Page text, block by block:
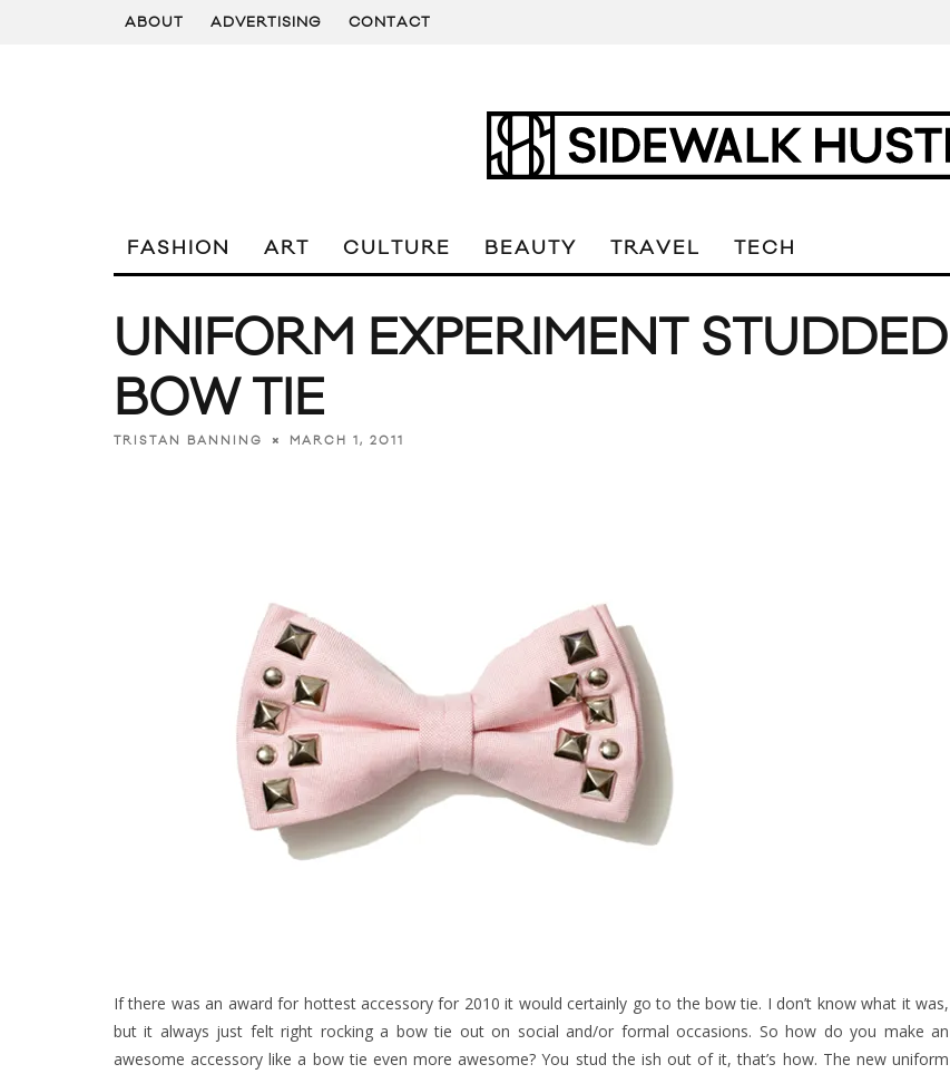
ABOUT ADVERTISING CONTACT
FASHION ART CULTURE BEAUTY TRAVEL TECH
UNIFORM EXPERIMENT STUDDED
BOW TIE
TRISTAN BANNING MARCH 1, 2011
If there was an award for hottest accessory for 2010 it would certainly go to the bow tie. I don’t know what it was,
but it always just felt right rocking a bow tie out on social and/or formal occasions. So how do you make an
awesome accessory like a bow tie even more awesome?You stud the ish out of it, that’s how. The new uniform